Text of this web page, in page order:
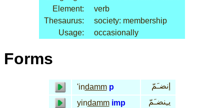
Element:
verb
Thesaurus:
society: membership
Usage:
occasionally
Forms
'indamm p
إنضـَمّ
yindamm imp
يـِنضـَمّ